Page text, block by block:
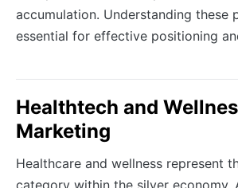
accumulation. Understanding these
essential for effective positioning
Healthtech and
Marketing
Healthcare and wellness represent
category within the silver economy.